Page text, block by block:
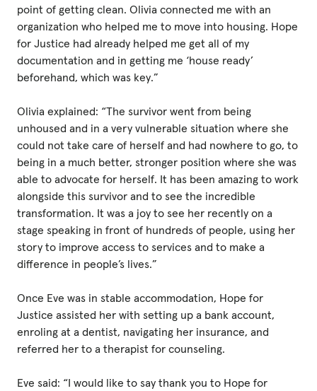
point of getting clean. Olivia connected me with an
organization who helped me to move into housing. Hope
for Justice had already helped me get all of my
documentation and in getting me ‘house ready’
beforehand, which was key.”
Olivia explained: “The survivor went from being
unhoused and in a very vulnerable situation where she
could not take care of herself and had nowhere to go, to
being in a much better, stronger position where she was
able to advocate for herself. It has been amazing to work
alongside this survivor and to see the incredible
transformation. It was a joy to see her recently on a
stage speaking in front of hundreds of people, using her
story to improve access to services and to make a
difference in people’s lives.”
Once Eve was in stable accommodation, Hope for
Justice assisted her with setting up a bank account,
enroling at a dentist, navigating her insurance, and
referred her to a therapist for counseling.
Eve said: “I would like to say thank you to Hope for